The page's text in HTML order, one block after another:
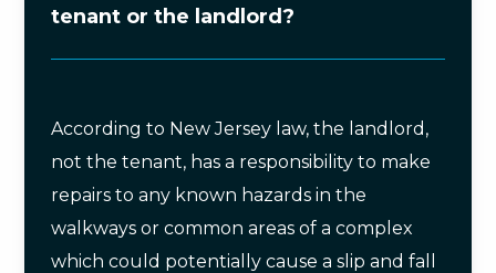
tenant or the landlord?
According to New Jersey law, the landlord,
not the tenant, has a responsibility to make
repairs to any known hazards in the
walkways or common areas of a complex
which could potentially cause a slip and fall